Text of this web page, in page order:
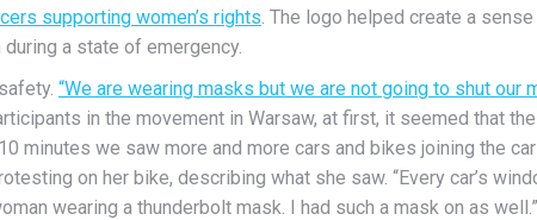
supporting women’s rights. The logo helped create a
a state of emergency.
“We are wearing masks but we are not going to shut our
in the movement in Warsaw, at first, it seemed that
minutes we saw more and more cars and bikes joining the
on her bike, describing what she saw. “Every car’s
wearing a thunderbolt mask. I had such a mask on as well.”